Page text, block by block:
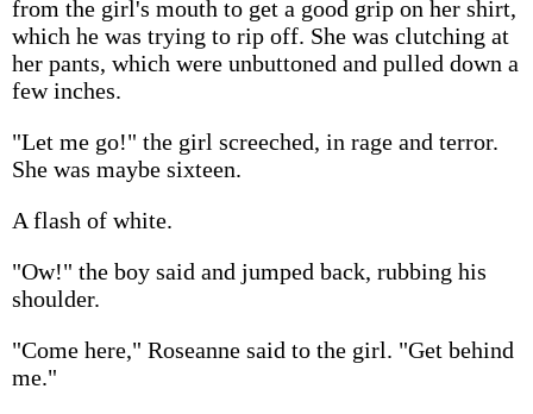
from the girl's mouth to get a good grip on her shirt,
which he was trying to rip off. She was clutching at
her pants, which were unbuttoned and pulled down a
few inches.
"Let me go!" the girl screeched, in rage and terror.
She was maybe sixteen.
A flash of white.
"Ow!" the boy said and jumped back, rubbing his
shoulder.
"Come here," Roseanne said to the girl. "Get behind
me."